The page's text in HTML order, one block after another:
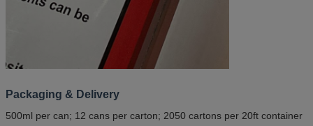
Packaging & Delivery
500ml per can; 12 cans per carton; 2050 cartons per 20ft container